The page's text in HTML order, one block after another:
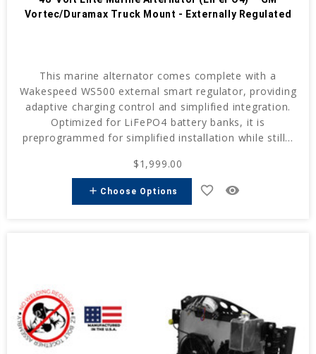
Vortec/Duramax Truck Mount - Externally Regulated
This marine alternator comes complete with a
Wakespeed WS500 external smart regulator, providing
adaptive charging control and simplified integration.
Optimized for LiFePO4 battery banks, it is
preprogrammed for simplified installation while still...
$1,999.00
add Choose Options favorite_border remove_red_eye